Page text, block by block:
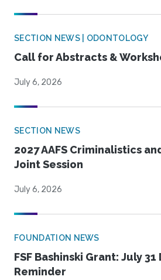
SECTION NEWS | ODONTOLOGY
Call for Abstracts &
July 6, 2026
SECTION NEWS
2027 AAFS Criminalistics
Joint Session
July 6, 2026
FOUNDATION NEWS
FSF Bashinski Grant: July
Reminder